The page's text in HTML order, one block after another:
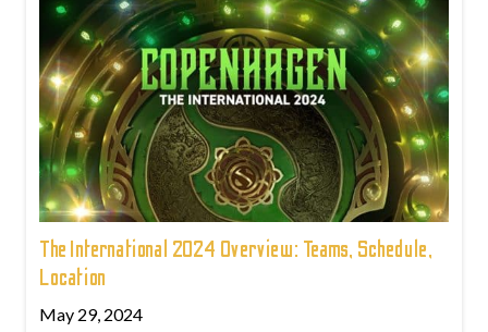
The International 2024 Overview: Teams, Schedule,
Location
May 29, 2024